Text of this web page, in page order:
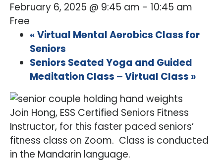
February 6, 2025 @ 9:45 am - 10:45 am
Free
«Virtual Mental Aerobics Class for
Seniors
Seniors Seated Yoga and Guided
Meditation Class – Virtual Class »
Join Hong, ESS Certified Seniors Fitness
Instructor, for this faster paced seniors’
fitness class on Zoom. Class is conducted
in the Mandarin language.